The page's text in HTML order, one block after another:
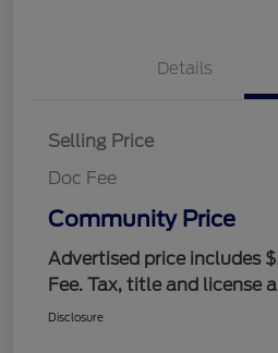
Details
Selling Price
Doc Fee
Community Price
Advertised price includes
Fee. Tax, title and license
Disclosure